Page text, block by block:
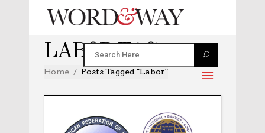
LABOR TAG
Home Posts Tagged "labor"